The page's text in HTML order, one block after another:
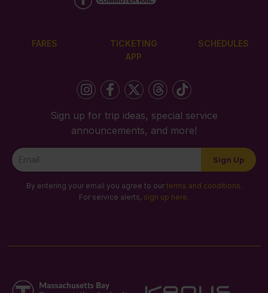
FARES
TICKETING
APP
SCHEDULES
Sign up for trip ideas, special service
announcements, and more!
Newsletter
Signup
Sign Up
By entering your email you agree to our terms and conditions.
For service alerts, sign up here.